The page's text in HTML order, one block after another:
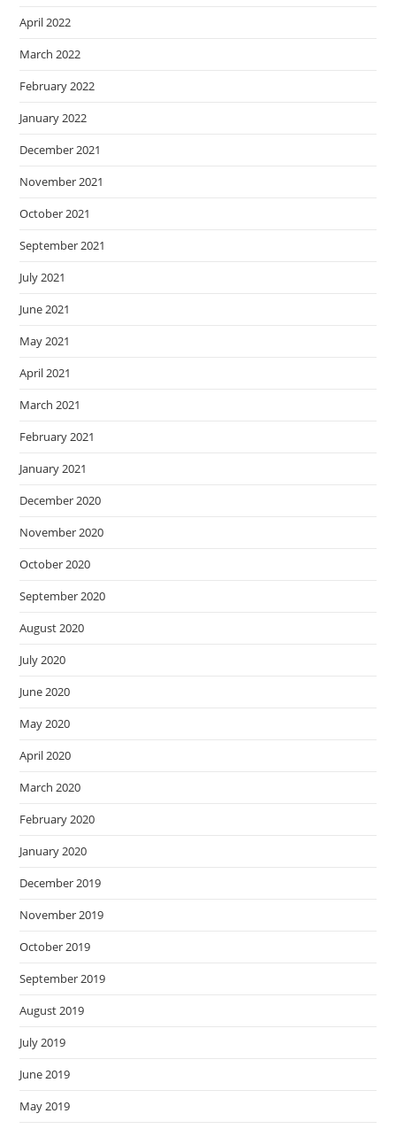
April 2022
March 2022
February 2022
January 2022
December 2021
November 2021
October 2021
September 2021
July 2021
June 2021
May 2021
April 2021
March 2021
February 2021
January 2021
December 2020
November 2020
October 2020
September 2020
August 2020
July 2020
June 2020
May 2020
April 2020
March 2020
February 2020
January 2020
December 2019
November 2019
October 2019
September 2019
August 2019
July 2019
June 2019
May 2019